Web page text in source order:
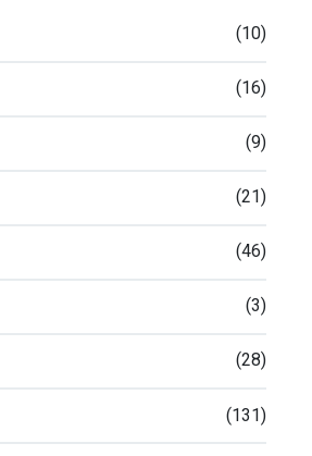
(10)
(16)
(9)
(21)
(46)
(3)
(28)
(131)